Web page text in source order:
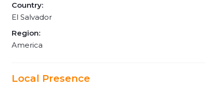
Country:
El Salvador
Region:
America
Local Presence